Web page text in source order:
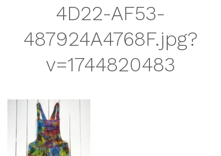
4D22-AF53-
487924A4768F.jpg?
v=1744820483